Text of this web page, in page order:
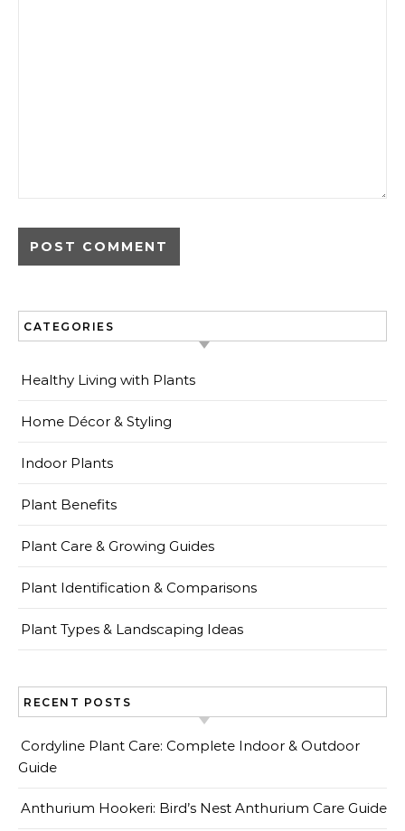
CATEGORIES
Healthy Living with Plants
Home Décor & Styling
Indoor Plants
Plant Benefits
Plant Care & Growing Guides
Plant Identification & Comparisons
Plant Types & Landscaping Ideas
RECENT POSTS
Cordyline Plant Care: Complete Indoor & Outdoor
Guide
Anthurium Hookeri: Bird’s Nest Anthurium Care Guide